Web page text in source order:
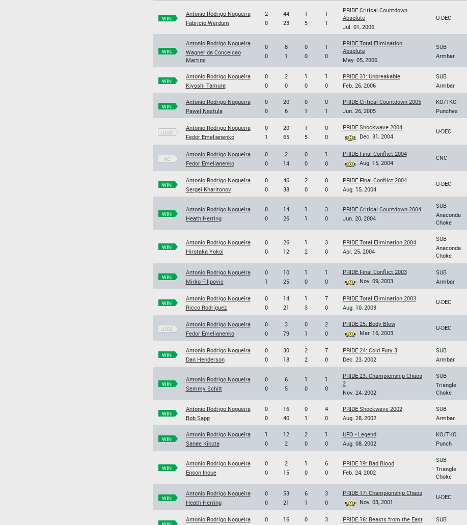
WIN
Antonio Rodrigo Nogueira
Fabricio Werdum
2
0
44
23
1
5
1
1
PRIDE Critical Countdown
Absolute
Jul. 01, 2006
U-DEC
WIN
Antonio Rodrigo Nogueira
Wagner da Conceicao
Martins
0
0
8
1
0
0
1
0
PRIDE Total Elimination
Absolute
May. 05, 2006
SUB
Armbar
WIN
Antonio Rodrigo Nogueira
Kiyoshi Tamura
0
0
2
0
1
0
1
0
PRIDE 31: Unbreakable
Feb. 26, 2006
SUB
Armbar
WIN
Antonio Rodrigo Nogueira
Pawel Nastula
0
0
20
6
0
1
0
1
PRIDE Critical Countdown 2005
Jun. 26, 2005
KO/TKO
Punches
LOSS
Antonio Rodrigo Nogueira
Fedor Emelianenko
0
1
20
65
1
5
0
0
PRIDE Shockwave 2004
Dec. 31, 2004
U-DEC
NC
Antonio Rodrigo Nogueira
Fedor Emelianenko
0
0
2
14
0
0
1
0
PRIDE Final Conflict 2004
Aug. 15, 2004
CNC
WIN
Antonio Rodrigo Nogueira
Sergei Kharitonov
0
0
46
38
2
0
0
0
PRIDE Final Conflict 2004
Aug. 15, 2004
U-DEC
WIN
Antonio Rodrigo Nogueira
Heath Herring
0
0
14
26
1
1
3
0
PRIDE Critical Countdown 2004
Jun. 20, 2004
SUB
Anaconda
Choke
WIN
Antonio Rodrigo Nogueira
Hirotaka Yokoi
0
0
26
12
1
2
3
0
PRIDE Total Elimination 2004
Apr. 25, 2004
SUB
Anaconda
Choke
WIN
Antonio Rodrigo Nogueira
Mirko Filipovic
0
1
10
25
1
0
1
0
PRIDE Final Conflict 2003
Nov. 09, 2003
SUB
Armbar
WIN
Antonio Rodrigo Nogueira
Ricco Rodriguez
0
0
14
21
1
3
7
0
PRIDE Total Elimination 2003
Aug. 10, 2003
U-DEC
LOSS
Antonio Rodrigo Nogueira
Fedor Emelianenko
0
0
3
79
0
1
2
0
PRIDE 25: Body Blow
Mar. 16, 2003
U-DEC
WIN
Antonio Rodrigo Nogueira
Dan Henderson
0
0
30
18
2
2
7
0
PRIDE 24: Cold Fury 3
Dec. 23, 2002
SUB
Armbar
WIN
Antonio Rodrigo Nogueira
Semmy Schilt
0
0
6
5
1
0
1
0
PRIDE 23: Championship Chaos
2
Nov. 24, 2002
SUB
Triangle
Choke
WIN
Antonio Rodrigo Nogueira
Bob Sapp
0
0
16
40
0
1
4
0
PRIDE Shockwave 2002
Aug. 28, 2002
SUB
Armbar
WIN
Antonio Rodrigo Nogueira
Sanae Kikuta
1
0
12
2
2
0
1
0
UFO - Legend
Aug. 08, 2002
KO/TKO
Punch
WIN
Antonio Rodrigo Nogueira
Enson Inoue
0
0
2
15
1
0
6
0
PRIDE 19: Bad Blood
Feb. 24, 2002
SUB
Triangle
Choke
WIN
Antonio Rodrigo Nogueira
Heath Herring
0
0
53
21
6
1
3
0
PRIDE 17: Championship Chaos
Nov. 03, 2001
U-DEC
Antonio Rodrigo Nogueira
0
16
0
3
PRIDE 16: Beasts from the East
SUB